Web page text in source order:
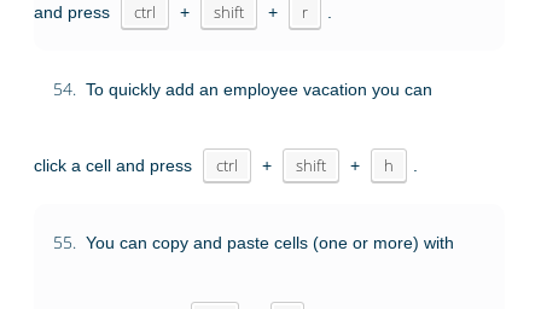
and press ctrl + shift + r
54. To quickly add an employee vacation you can
click a cell and press ctrl + shift + h
55. You can copy and paste cells (one or more) with